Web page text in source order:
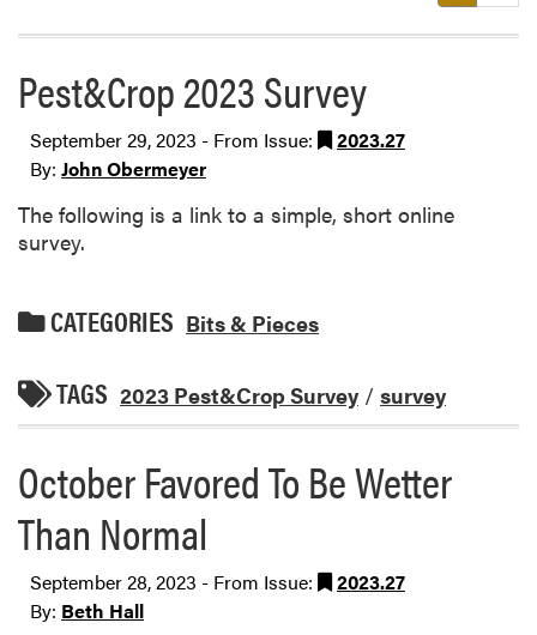
Pest&Crop 2023 Survey
September 29, 2023 - From Issue:
2023.27
By: John Obermeyer
The following is a link to a simple, short online
survey.
CATEGORIES Bits & Pieces
TAGS 2023 Pest&Crop Survey / survey
October Favored To Be Wetter
Than Normal
September 28, 2023 - From Issue:
2023.27
By: Beth Hall